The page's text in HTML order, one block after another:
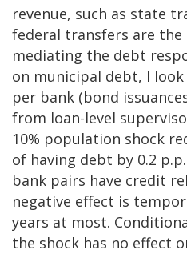
revenue, such as state
federal transfers are the
mediating the debt
on municipal debt, I
per bank (bond
from loan-level
10% population shock
of having debt by 0.2
bank pairs have credit
negative effect is
years at most.
the shock has no effect